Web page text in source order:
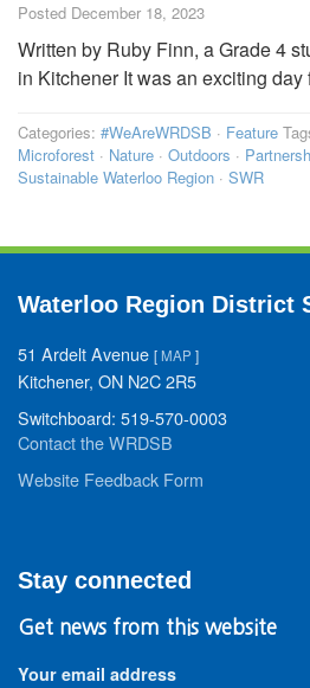
Posted December 18, 2023
Written by Ruby Finn, a Grade 4
in Kitchener It was an exciting
Categories: #WeAreWRDSB · Feature
Microforest · Nature · Outdoors ·
Sustainable Waterloo Region · SWR
Waterloo Region District
51 Ardelt Avenue [MAP ]
Kitchener, ON N2C 2R5
Switchboard: 519-570-0003
Contact the WRDSB
Website Feedback Form
Stay connected
Get news from this website
Your email address